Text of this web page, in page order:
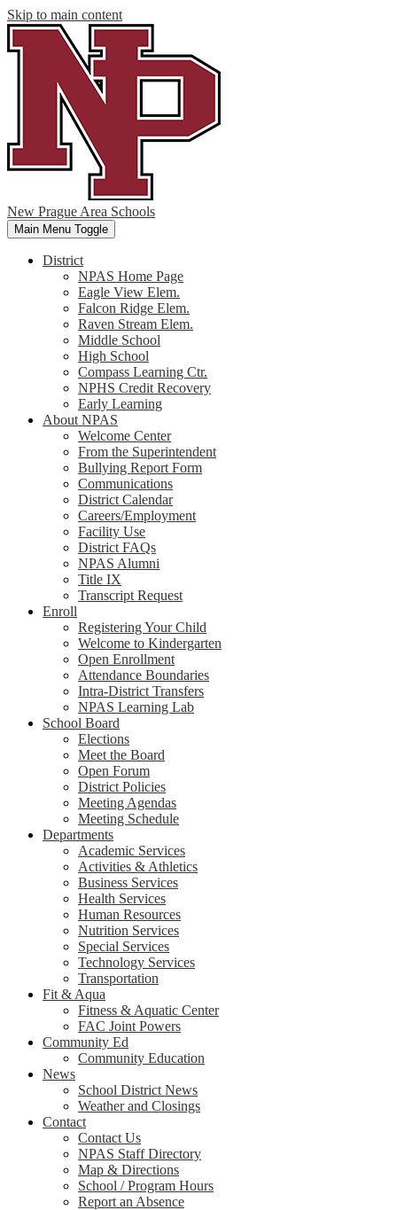
Skip to main content
New Prague Area Schools
Main Menu Toggle
District
NPAS Home Page
Eagle View Elem.
Falcon Ridge Elem.
Raven Stream Elem.
Middle School
High School
Compass Learning Ctr.
NPHS Credit Recovery
Early Learning
About NPAS
Welcome Center
From the Superintendent
Bullying Report Form
Communications
District Calendar
Careers/Employment
Facility Use
District FAQs
NPAS Alumni
Title IX
Transcript Request
Enroll
Registering Your Child
Welcome to Kindergarten
Open Enrollment
Attendance Boundaries
Intra-District Transfers
NPAS Learning Lab
School Board
Elections
Meet the Board
Open Forum
District Policies
Meeting Agendas
Meeting Schedule
Departments
Academic Services
Activities & Athletics
Business Services
Health Services
Human Resources
Nutrition Services
Special Services
Technology Services
Transportation
Fit & Aqua
Fitness & Aquatic Center
FAC Joint Powers
Community Ed
Community Education
News
School District News
Weather and Closings
Contact
Contact Us
NPAS Staff Directory
Map & Directions
School / Program Hours
Report an Absence